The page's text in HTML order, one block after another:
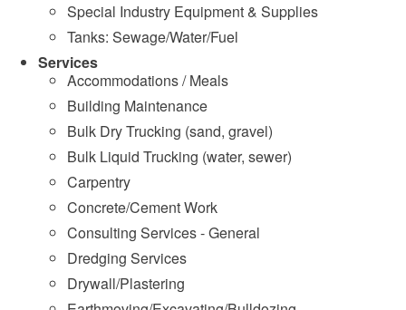
Special Industry Equipment & Supplies
Tanks: Sewage/Water/Fuel
Services
Accommodations / Meals
Building Maintenance
Bulk Dry Trucking (sand, gravel)
Bulk Liquid Trucking (water, sewer)
Carpentry
Concrete/Cement Work
Consulting Services - General
Dredging Services
Drywall/Plastering